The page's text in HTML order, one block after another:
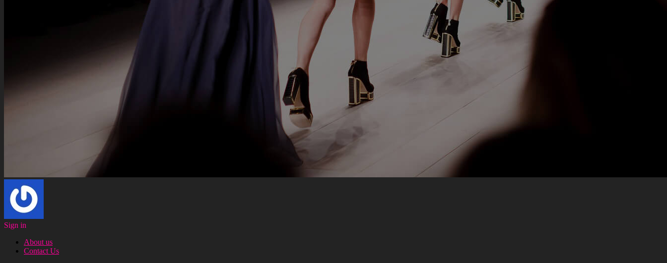
Sign in
About us
Contact Us